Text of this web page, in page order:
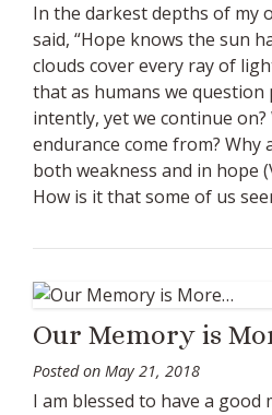
In the darkest depths of my
said, “Hope knows the sun
clouds cover every ray of
that as humans we
intently, yet we continue
endurance come from? Why
both weakness and in hope
How is it that some of us
Our Memory is
Posted on May 21, 2018
I am blessed to have a good